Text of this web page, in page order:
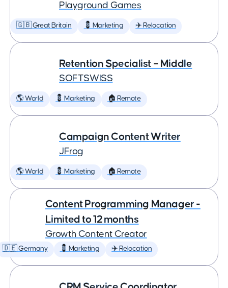
Playground Games
🇬🇧 Great Britain 💈 Marketing ✈️ Relocation
Retention Specialist – Middle
SOFTSWISS
🌎 World 💈 Marketing 🏠 Remote
Campaign Content Writer
JFrog
🌎 World 💈 Marketing 🏠 Remote
Content Programming Manager -
Limited to 12 months
Growth Content Creator
🇩🇪 Germany 💈 Marketing ✈️ Relocation